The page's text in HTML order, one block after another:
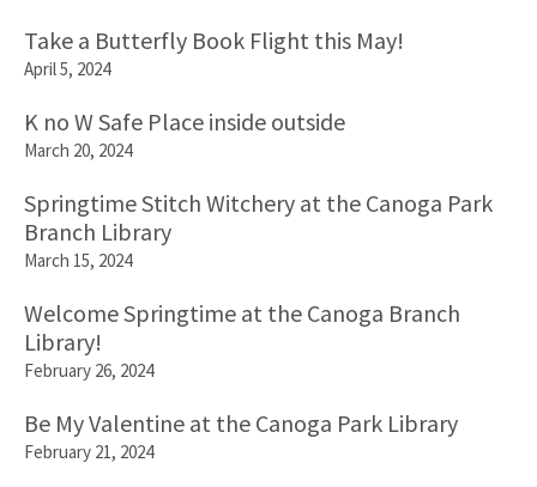
Take a Butterfly Book Flight this May!
April 5, 2024
K no W Safe Place inside outside
March 20, 2024
Springtime Stitch Witchery at the Canoga Park
Branch Library
March 15, 2024
Welcome Springtime at the Canoga Branch
Library!
February 26, 2024
Be My Valentine at the Canoga Park Library
February 21, 2024